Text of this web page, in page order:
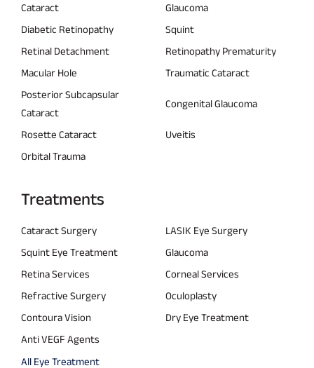
Cataract
Glaucoma
Diabetic Retinopathy
Squint
Retinal Detachment
Retinopathy Prematurity
Macular Hole
Traumatic Cataract
Posterior Subcapsular
Cataract
Congenital Glaucoma
Rosette Cataract
Uveitis
Orbital Trauma
Treatments
Cataract Surgery
LASIK Eye Surgery
Squint Eye Treatment
Glaucoma
Retina Services
Corneal Services
Refractive Surgery
Oculoplasty
Contoura Vision
Dry Eye Treatment
Anti VEGF Agents
All Eye Treatment